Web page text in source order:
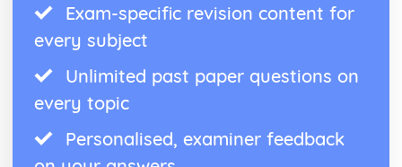
Exam-specific revision content for
every subject
Unlimited past paper questions on
every topic
Personalised, examiner feedback